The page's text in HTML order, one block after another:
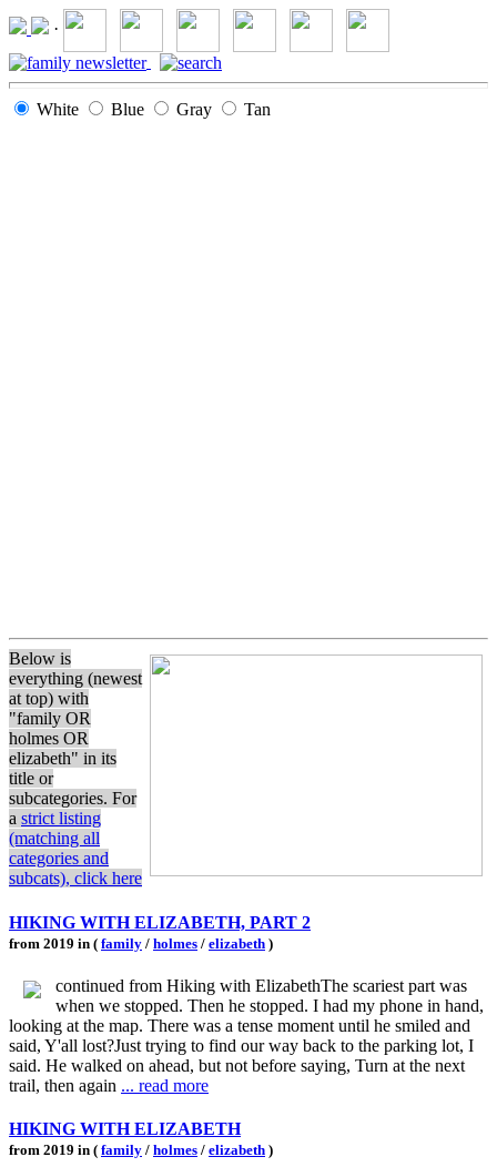
·
White Blue Gray Tan
Below is
everything (newest
at top) with
"family OR
holmes OR
elizabeth" in its
title or
subcategories. For
a strict listing
(matching all
categories and
subcats), click here
HIKING WITH ELIZABETH, PART 2
from 2019 in ( family / holmes / elizabeth )
continued from Hiking with ElizabethThe scariest part was
when we stopped. Then he stopped. I had my phone in hand,
looking at the map. There was a tense moment until he smiled and
said, Y'all lost?Just trying to find our way back to the parking lot, I
said. He walked on ahead, but not before saying, Turn at the next
trail, then again ... read more
HIKING WITH ELIZABETH
from 2019 in ( family / holmes / elizabeth )